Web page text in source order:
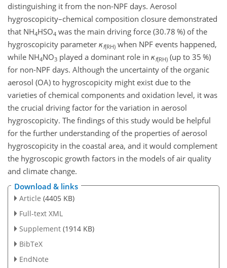
distinguishing it from the non-NPF days. Aerosol
hygroscopicity–chemical composition closure demonstrated
that NH4HSO4 was the main driving force (30.78 %) of the
hygroscopicity parameter κf(RH) when NPF events happened,
while NH4NO3 played a dominant role in κf(RH) (up to 35 %)
for non-NPF days. Although the uncertainty of the organic
aerosol (OA) to hygroscopicity might exist due to the
varieties of chemical components and oxidation level, it was
the crucial driving factor for the variation in aerosol
hygroscopicity. The findings of this study would be helpful
for the further understanding of the properties of aerosol
hygroscopicity in the coastal area, and it would complement
the hygroscopic growth factors in the models of air quality
and climate change.
Download & links
Article (4405 KB)
Full-text XML
Supplement (1914 KB)
BibTeX
EndNote